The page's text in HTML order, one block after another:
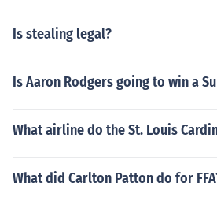
Is stealing legal?
Is Aaron Rodgers going to win a
What airline do the St. Louis
What did Carlton Patton do for